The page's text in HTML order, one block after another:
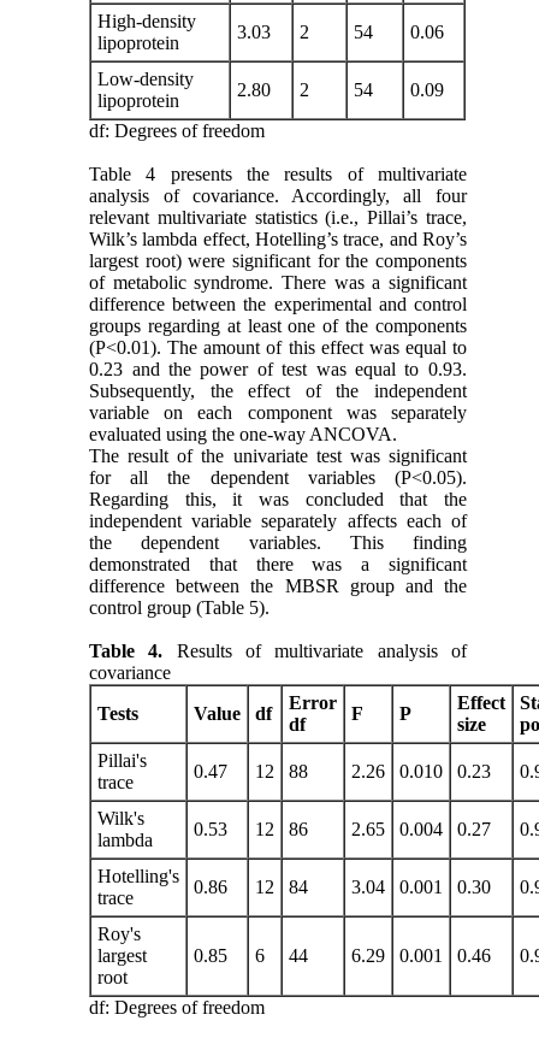
High-density
lipoprotein
3.03 2 54 0.06
Low-density
lipoprotein
2.80 2 54
0.09
df: Degrees of freedom
Table 4 presents the results of multivariate
analysis of covariance. Accordingly, all four
relevant multivariate statistics (i.e., Pillai’s trace,
Wilk’s lambda effect, Hotelling’s trace, and Roy’s
largest root) were significant for the components
of metabolic syndrome. There was a significant
difference between the experimental and control
groups regarding at least one of the components
(P<0.01). The amount of this effect was equal to
0.23 and the power of test was equal to 0.93.
Subsequently, the effect of the independent
variable on each component was separately
evaluated using the one-way ANCOVA.
The result of the univariate test was significant
for all the dependent variables (P<0.05).
Regarding this, it was concluded that the
independent variable separately affects each of
the dependent variables. This finding
demonstrated that there was a significant
difference between the MBSR group and the
control group (Table 5).
Table 4. Results of multivariate analysis of
covariance
Tests
Value df
Error
df
F P
Effect
size
Pillai's
trace
0.47 12 88 2.26 0.010 0.23
Wilk's
lambda
0.53 12 86 2.65 0.004 0.27
Hotelling's
trace
0.86 12 84 3.04 0.001 0.30
Roy's
largest
root
0.85 6 44 6.29 0.001 0.46
df: Degrees of freedom